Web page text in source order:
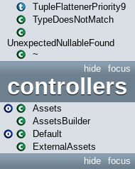
TupleFlattenerPriority9
TypeDoesNotMatch
UnexpectedNullableFound
~
focus
hide
controllers
Assets
AssetsBuilder
Default
ExternalAssets
focus
hide